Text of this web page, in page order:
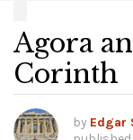
Agora
Corinth
by Edgar